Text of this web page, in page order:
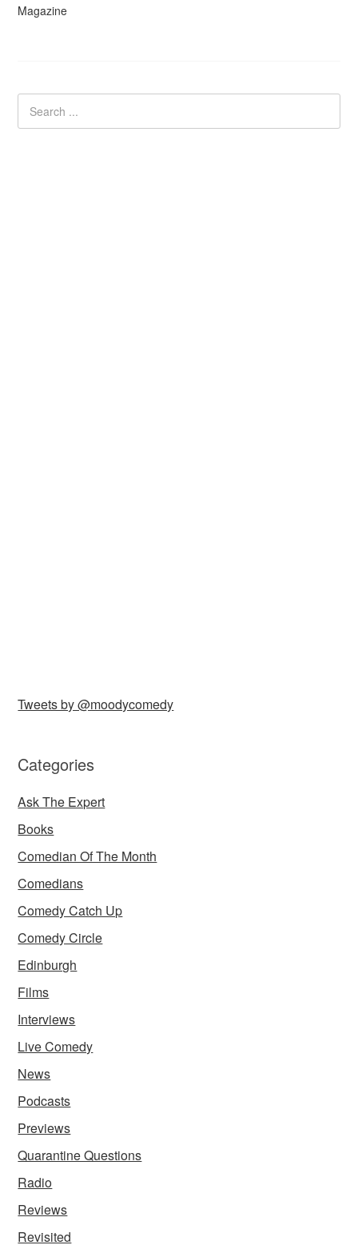
Magazine
Tweets by @moodycomedy
Categories
Ask The Expert
Books
Comedian Of The Month
Comedians
Comedy Catch Up
Comedy Circle
Edinburgh
Films
Interviews
Live Comedy
News
Podcasts
Previews
Quarantine Questions
Radio
Reviews
Revisited